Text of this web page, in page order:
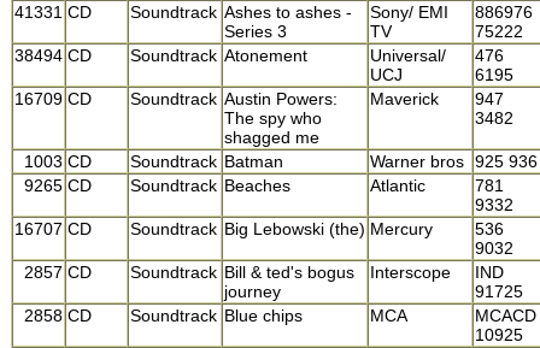
41331 CD Soundtrack Ashes to ashes -
Series 3
Sony/ EMI
TV
886976
75222
38494 CD Soundtrack Atonement
Universal/
UCJ
476
6195
16709 CD Soundtrack Austin Powers:
The spy who
shagged me
Maverick
947
3482
1003 CD Soundtrack Batman Warner bros 925 936
9265 CD Soundtrack Beaches Atlantic
781
9332
16707 CD Soundtrack Big Lebowski (the) Mercury
536
9032
2857 CD Soundtrack Bill & ted's bogus
journey
Interscope
IND
91725
2858 CD Soundtrack Blue chips MCA
MCACD
10925